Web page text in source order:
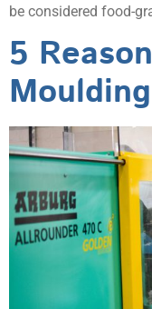
be considered food-
5